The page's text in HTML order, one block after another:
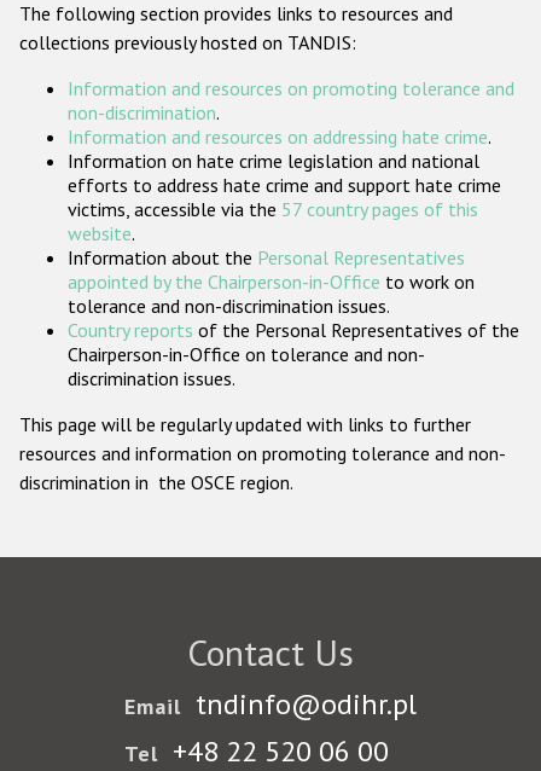
ODIHR's Tools
Participating States
The following section provides links to resources and
collections previously hosted on TANDIS:
Information and resources on promoting tolerance and
non-discrimination.
Information and resources on addressing hate crime.
Information on hate crime legislation and national
efforts to address hate crime and support hate crime
victims, accessible via the 57 country pages of this
website.
Information about the Personal Representatives
appointed by the Chairperson-in-Office to work on
tolerance and non-discrimination issues.
Country reports of the Personal Representatives of the
Chairperson-in-Office on tolerance and non-
discrimination issues.
This page will be regularly updated with links to further
resources and information on promoting tolerance and non-
discrimination in the OSCE region.
Contact Us
Email tndinfo@odihr.pl
Tel +48 22 520 06 00